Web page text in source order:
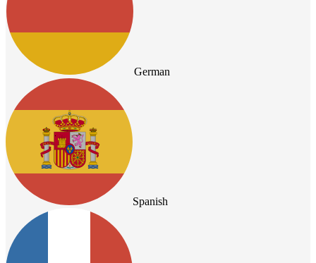
German
Spanish